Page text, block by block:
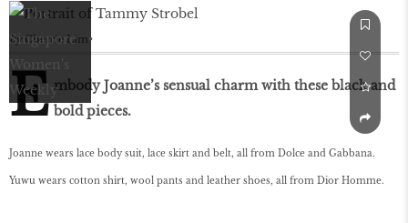
by Cherrie Lim
E mbody Joanne’s sensual charm with these black and
bold pieces.
Joanne wears lace body suit, lace skirt and belt, all from Dolce and Gabbana.
Yuwu wears cotton shirt, wool pants and leather shoes, all from Dior Homme.